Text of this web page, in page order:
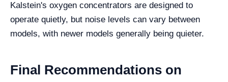
Kalstein's oxygen concentrators are designed to
operate quietly, but noise levels can vary between
models, with newer models generally being quieter.
Final Recommendations on